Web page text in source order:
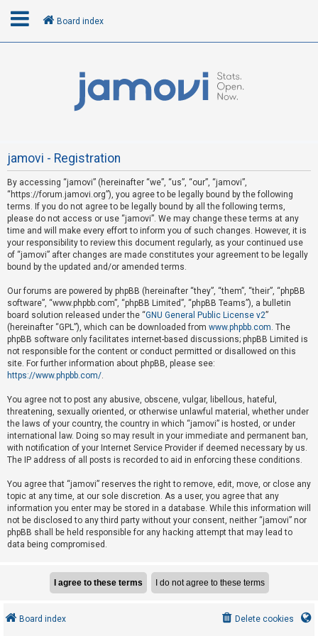
U
n
a
n
s
w
e
r
e
d
t
o
p
i
c
s
A
c
t
i
o
Board index
jamovi - Registration
By accessing “jamovi” (hereinafter “we”, “us”, “our”, “jamovi”,
“https://forum.jamovi.org”), you agree to be legally bound by the following
terms. If you do not agree to be legally bound by all the following terms,
please do not access or use “jamovi”. We may change these terms at any
time and will make every effort to inform you of such changes. However, it is
your responsibility to review this document regularly, as your continued use
of “jamovi” after changes are made constitutes your agreement to be legally
bound by the updated and/or amended terms.
Our forums are powered by phpBB (hereinafter “they”, “them”, “their”, “phpBB
software”, “www.phpbb.com”, “phpBB Limited”, “phpBB Teams”), a bulletin
board solution released under the “GNU General Public License v2”
(hereinafter “GPL”), which can be downloaded from www.phpbb.com. The
phpBB software only facilitates internet-based discussions; phpBB Limited is
not responsible for the content or conduct permitted or disallowed on this
site. For further information about phpBB, please see:
https://www.phpbb.com/.
You agree not to post any abusive, obscene, vulgar, libellous, hateful,
threatening, sexually oriented, or otherwise unlawful material, whether under
the laws of your country, the country in which “jamovi” is hosted, or under
international law. Doing so may result in your immediate and permanent ban,
with notification of your Internet Service Provider if deemed necessary by us.
The IP address of all posts is recorded to aid in enforcing these conditions.
You agree that “jamovi” reserves the right to remove, edit, move, or close any
topic at any time, at our sole discretion. As a user, you agree that any
information you enter may be stored in a database. While this information will
not be disclosed to any third party without your consent, neither “jamovi” nor
phpBB shall be held responsible for any hacking attempt that may lead to
data being compromised.
Board index Delete cookies